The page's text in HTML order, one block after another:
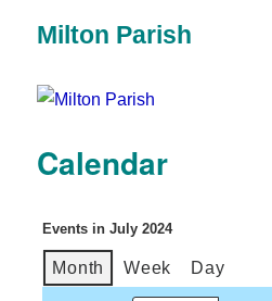
Milton Parish
Calendar
Events in July 2024
Month Week Day